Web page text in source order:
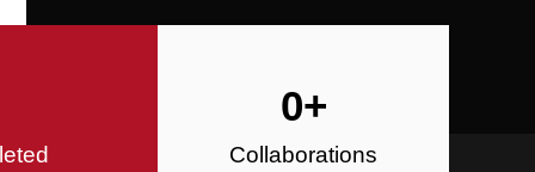
Construction
Collaborations
0+